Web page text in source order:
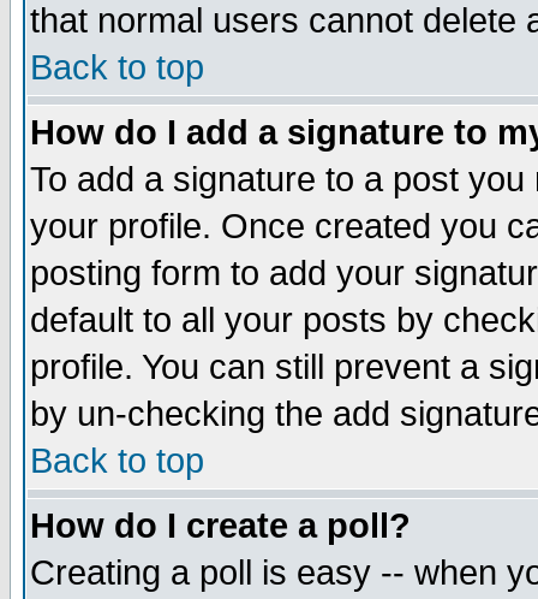
that normal users cannot delete
Back to top
How do I add a signature to
To add a signature to a post
your profile. Once created you
posting form to add your
default to all your posts by
profile. You can still prevent a
by un-checking the add
Back to top
How do I create a poll?
Creating a poll is easy -- when